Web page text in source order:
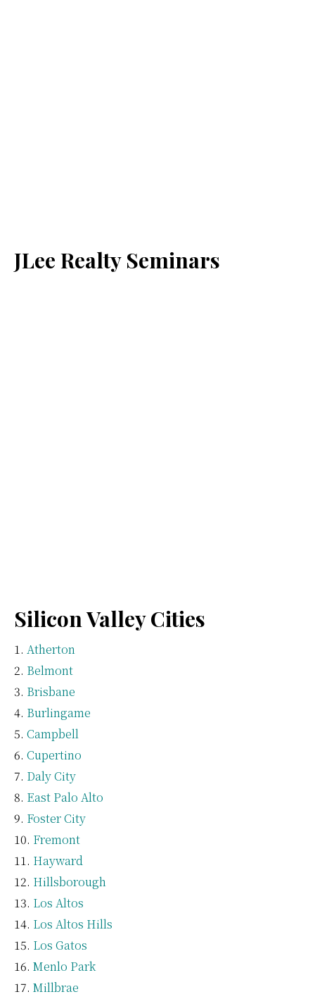
JLee Realty Seminars
Silicon Valley Cities
Atherton
Belmont
Brisbane
Burlingame
Campbell
Cupertino
Daly City
East Palo Alto
Foster City
Fremont
Hayward
Hillsborough
Los Altos
Los Altos Hills
Los Gatos
Menlo Park
Millbrae